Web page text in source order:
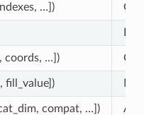
…])
coords, …])
fill_value])
compat, …])